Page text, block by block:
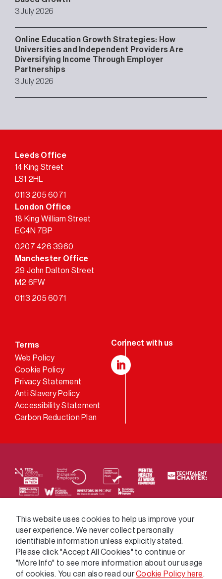
3 July 2026
Online Education Growth Strategies: How
Universities and Independent Providers Are
Diversifying Income Through Employer
Partnerships
3 July 2026
Leeds Office
14 King Street
LS1 2HL
0113 205 6071
London Office
18 King William Street
EC4N 7BP
0207 426 3960
Manchester Office
29 John Dalton Street
M2 6FW
0113 205 6071
Terms
Web Policy
Cookie Policy
Privacy Statement
Anti Slavery Policy
Accessibility Statement
Carbon Reduction Plan
We supply services across the public sector via a
variety of frameworks.
This website uses cookies to help us improve your
user experience. We never collect personally
identifiable information unless explicitly stated.
Please click "Accept All Cookies" to continue or
"More Info" to see more information about our usage
of cookies. You can also read ourCookie Policy here.